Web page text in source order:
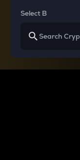
Select B